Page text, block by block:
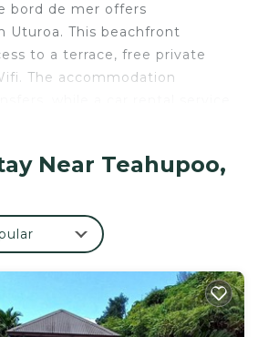
bord de mer offers
Uturoa. This beachfront
to a terrace, free private
The accommodation
air-conditioned apartment is
with a minibar, and 1
TV is available. The
smoking. Guests at the
an à la carte breakfast, and
bar. Pension Irivai
1 chambre bord de mer also
swimming pool and a hot tub
Near Teahupoo,